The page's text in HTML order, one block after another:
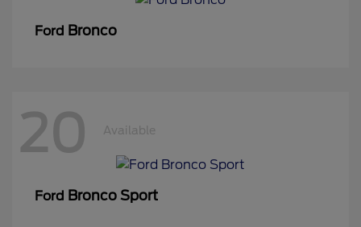
Ford Bronco
20 Available
Ford Bronco Sport